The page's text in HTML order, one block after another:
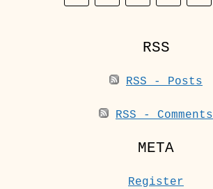
RSS
RSS - Posts
RSS - Comments
META
Register